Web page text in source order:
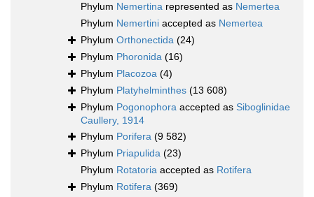
Phylum Nemertina represented as Nemertea
Phylum Nemertini accepted as Nemertea
Phylum Orthonectida (24)
Phylum Phoronida (16)
Phylum Placozoa (4)
Phylum Platyhelminthes (13 608)
Phylum Pogonophora accepted as Siboglinidae
Caullery, 1914
Phylum Porifera (9 582)
Phylum Priapulida (23)
Phylum Rotatoria accepted as Rotifera
Phylum Rotifera (369)